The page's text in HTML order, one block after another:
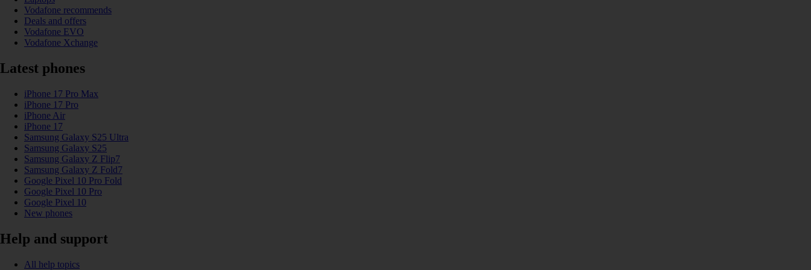
Vodafone recommends
Deals and offers
Vodafone EVO
Vodafone Xchange
Latest phones
iPhone 17 Pro Max
iPhone 17 Pro
iPhone Air
iPhone 17
Samsung Galaxy S25 Ultra
Samsung Galaxy S25
Samsung Galaxy Z Flip7
Samsung Galaxy Z Fold7
Google Pixel 10 Pro Fold
Google Pixel 10 Pro
Google Pixel 10
New phones
Help and support
All help topics